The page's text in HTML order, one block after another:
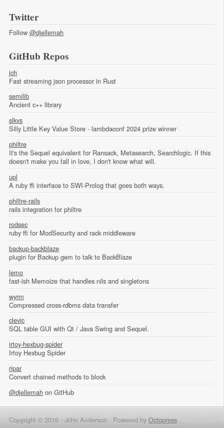
Twitter
Follow @djellemah
GitHub Repos
jch
Fast streaming json processor in Rust
semilib
Ancient c++ library
slkvs
Silly Little Key Value Store - lambdaconf 2024 prize winner
philtre
It's the Sequel equivalent for Ransack, Metasearch, Searchlogic. If this
doesn't make you fall in love, I don't know what will.
upl
A ruby ffi interface to SWI-Prolog that goes both ways.
philtre-rails
rails integration for philtre
rodsec
ruby ffi for ModSecurity and rack middleware
backup-backblaze
plugin for Backup gem to talk to BackBlaze
lemo
fast-ish Memoize that handles nils and singletons
wyrm
Compressed cross-rdbms data transfer
clevic
SQL table GUI with Qt / Java Swing and Sequel.
irtoy-hexbug-spider
Irtoy Hexbug Spider
ripar
Convert chained methods to block
@djellemah on GitHub
Copyright © 2016 - John Anderson - Powered by Octopress